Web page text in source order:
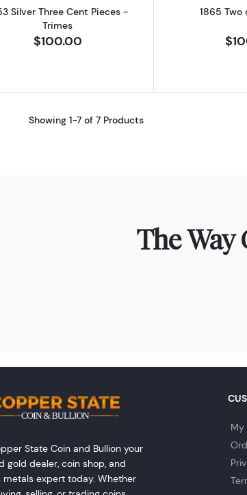
Silver Three Cent Pieces -
Trimes
$100.00
1865
Showing 1-7 of 7 Products
The Way
State Coin and Bullion your
gold dealer, coin shop, and
metals expert today. Whether
My